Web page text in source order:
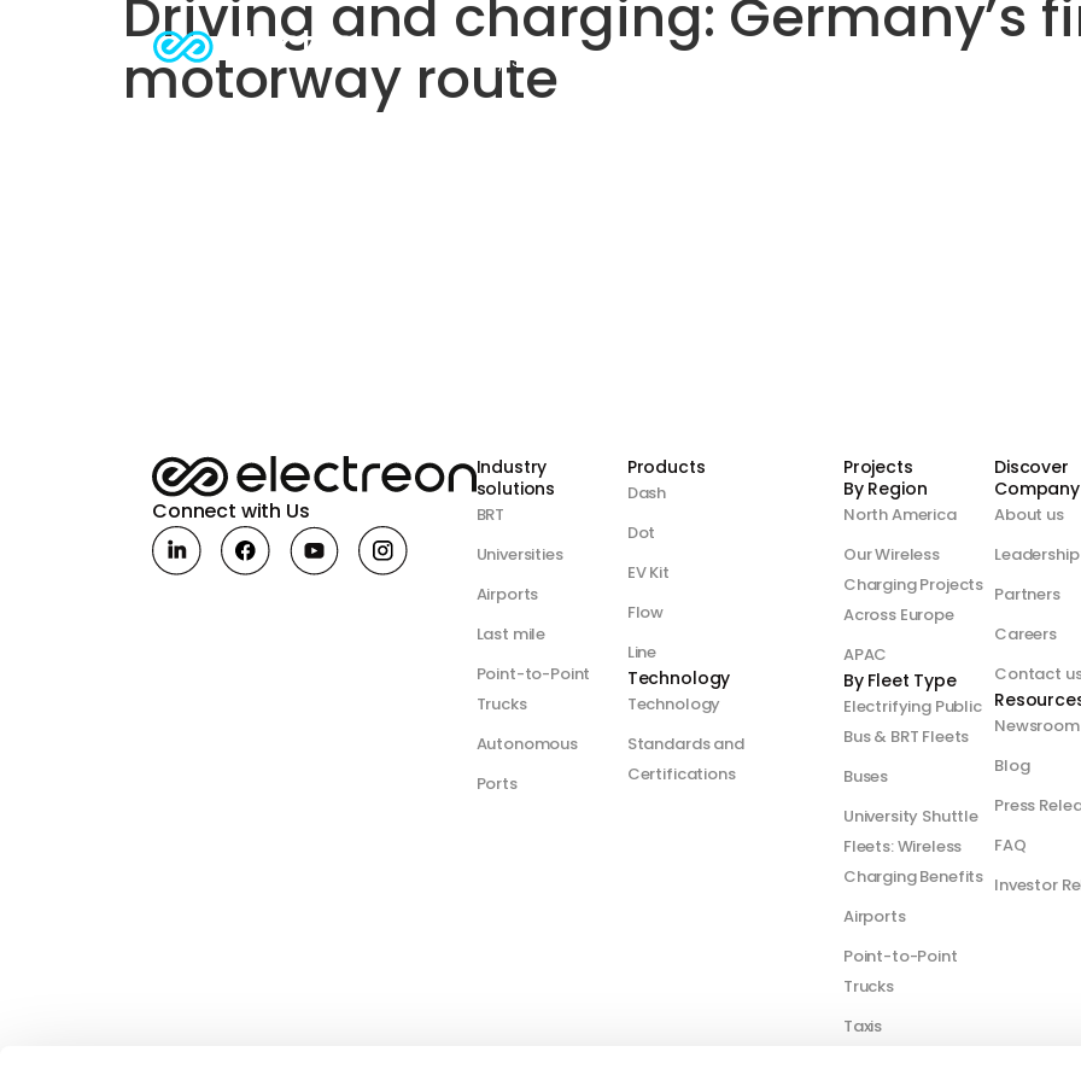
Industry solutions Products Discover
Driving and charging: Germany’s
motorway route
Connect with Us
Industry
solutions​
BRT
Universities
Airports
Last mile
Point-to-Point
Trucks
Autonomous
Ports
Products
Dash
Dot
EV Kit
Flow
Line
Technology
Technology
Standards and
Certifications
Projects
By Region
North America
Our Wireless
Charging Projects
Across Europe
APAC
By Fleet Type
Electrifying Public
Bus & BRT Fleets
Buses
University Shuttle
Fleets: Wireless
Charging Benefits
Airports
Point-to-Point
Trucks
Taxis
Discover
Company
About us
Leadership
Partners
Careers
Contact
Newsroom
Blog
Press
FAQ
Investor